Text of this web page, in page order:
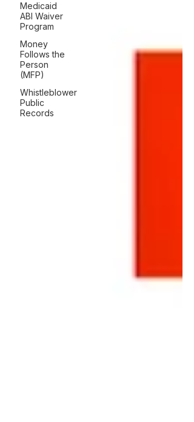
Medicaid
ABI Waiver
Program
Money
Follows the
Person
(MFP)
Whistleblower
Public
Records